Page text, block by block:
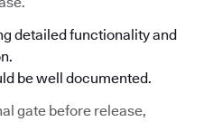
detailed functionality and
be well documented.
gate before release,